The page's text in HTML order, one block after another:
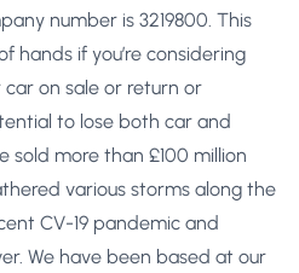
number is 3219800. This
hands if you’re considering
car on sale or return or
to lose both car and
sold more than £100 million
various storms along the
CV-19 pandemic and
We have been based at our